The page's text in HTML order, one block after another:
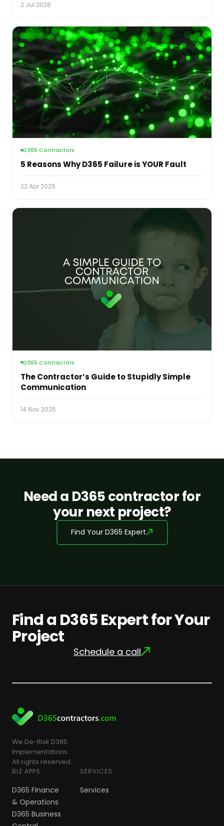
2 Jul 2026
D365 Contractors
5 Reasons Why D365 Failure is YOUR Fault
22 Apr 2025
D365 Contractors
The Contractor’s Guide to Stupidly Simple
Communication
14 Nov 2025
Need a D365 contractor for
your next project?
Find Your D365 Expert
Find a D365 Expert for Your
Project
Schedule a call
We De-Risk D365
Implementations.
All rights reserved.
BIZ APPS
D365 Finance
& Operations
D365 Business
SERVICES
Services